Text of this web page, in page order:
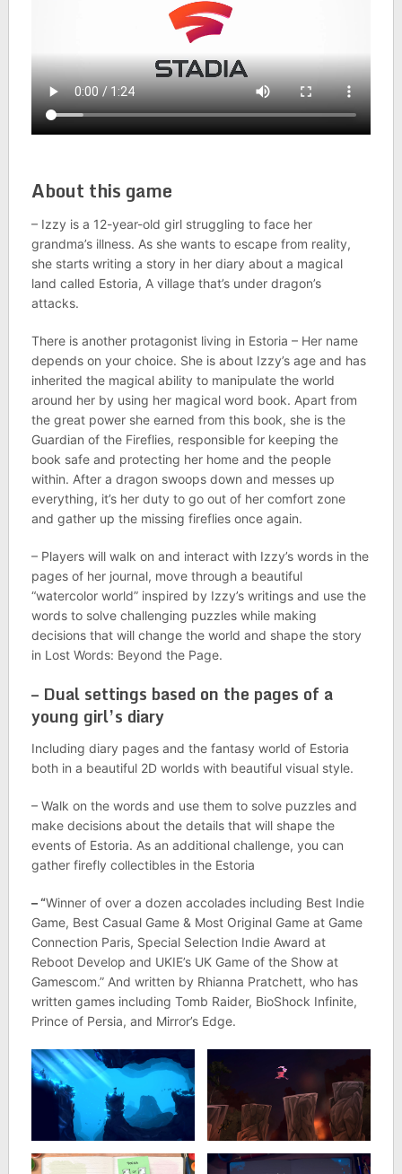
About this game
– Izzy is a 12-year-old girl struggling to face her
grandma’s illness. As she wants to escape from reality,
she starts writing a story in her diary about a magical
land called Estoria, A village that’s under dragon’s
attacks.
There is another protagonist living in Estoria – Her name
depends on your choice. She is about Izzy’s age and has
inherited the magical ability to manipulate the world
around her by using her magical word book. Apart from
the great power she earned from this book, she is the
Guardian of the Fireflies, responsible for keeping the
book safe and protecting her home and the people
within. After a dragon swoops down and messes up
everything, it’s her duty to go out of her comfort zone
and gather up the missing fireflies once again.
– Players will walk on and interact with Izzy’s words in the
pages of her journal, move through a beautiful
“watercolor world” inspired by Izzy’s writings and use the
words to solve challenging puzzles while making
decisions that will change the world and shape the story
in Lost Words: Beyond the Page.
– Dual settings based on the pages of a
young girl’s diary
Including diary pages and the fantasy world of Estoria
both in a beautiful 2D worlds with beautiful visual style.
– Walk on the words and use them to solve puzzles and
make decisions about the details that will shape the
events of Estoria. As an additional challenge, you can
gather firefly collectibles in the Estoria
– “Winner of over a dozen accolades including Best Indie
Game, Best Casual Game & Most Original Game at Game
Connection Paris, Special Selection Indie Award at
Reboot Develop and UKIE’s UK Game of the Show at
Gamescom.” And written by Rhianna Pratchett, who has
written games including Tomb Raider, BioShock Infinite,
Prince of Persia, and Mirror’s Edge.